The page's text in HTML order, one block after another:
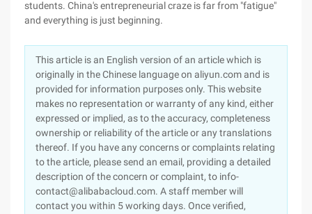
students. China's entrepreneurial craze is far from "fatigue"
and everything is just beginning.
This article is an English version of an article which is
originally in the Chinese language on aliyun.com and is
provided for information purposes only. This website
makes no representation or warranty of any kind, either
expressed or implied, as to the accuracy, completeness
ownership or reliability of the article or any translations
thereof. If you have any concerns or complaints relating
to the article, please send an email, providing a detailed
description of the concern or complaint, to info-
contact@alibabacloud.com. A staff member will
contact you within 5 working days. Once verified,